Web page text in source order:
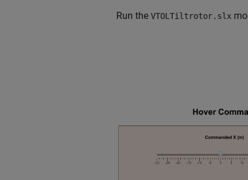
Run the VTOLTiltrotor.slx